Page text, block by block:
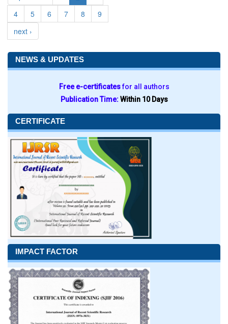
4
5 6 7 8
9
next ›
NEWS & UPDATES
Free e-certificatesfor all authors
Publication Time:Within 10 Days
CERTIFICATE
IMPACT FACTOR